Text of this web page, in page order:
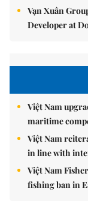
Vạn Xuân
Developer at
Việt Nam
maritime
Việt Nam
in line with
Việt Nam
fishing ban in